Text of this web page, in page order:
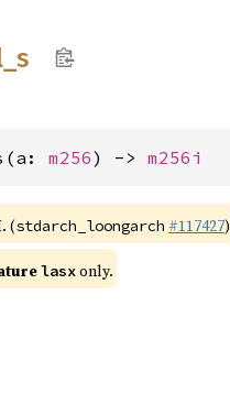
s
m256) -> m256i
(stdarch_loongarch #117427)
lasxonly.